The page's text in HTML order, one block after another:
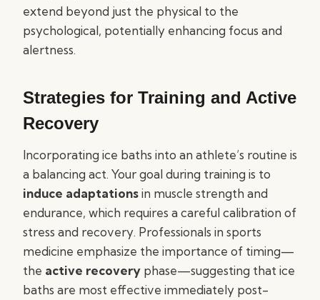
extend beyond just the physical to the
psychological, potentially enhancing focus and
alertness.
Strategies for Training and Active
Recovery
Incorporating ice baths into an athlete’s routine is
a balancing act. Your goal during training is to
induce adaptationsin muscle strength and
endurance, which requires a careful calibration of
stress and recovery. Professionals in sports
medicine emphasize the importance of timing—
the active recovery phase—suggesting that ice
baths are most effective immediately post-